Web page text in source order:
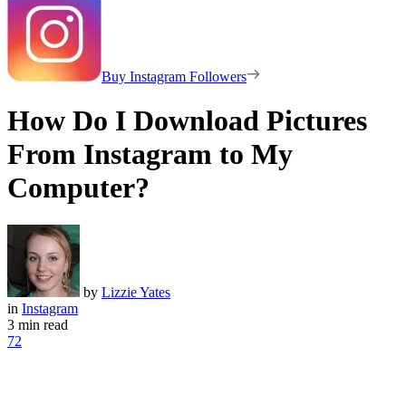
Buy Instagram Followers
How Do I Download Pictures
From Instagram to My
Computer?
by Lizzie Yates
in Instagram
3 min read
72